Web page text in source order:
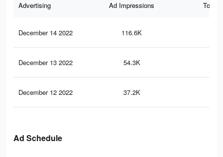
Advertising Ad Impressions Total
December 14 2022 116.6K
December 13 2022 54.3K
December 12 2022 37.2K
Ad Schedule